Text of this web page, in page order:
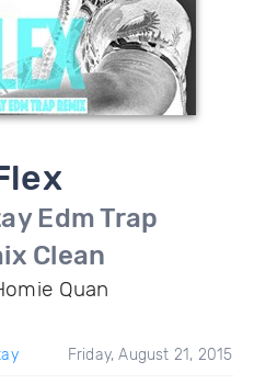
Edm Trap
Clean
Quan
Friday, August 21, 2015